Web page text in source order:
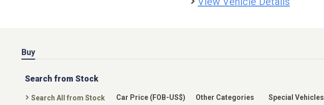
Buy
Search from Stock
Search All from Stock
Car Price (FOB-US$) Other Categories Special Vehicles